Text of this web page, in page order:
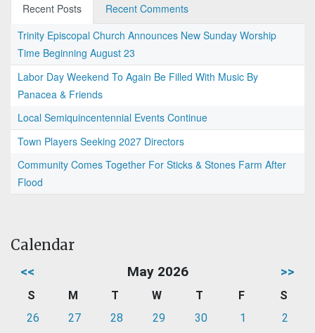
Recent Posts
Recent Comments
Trinity Episcopal Church Announces New Sunday Worship
Time Beginning August 23
Labor Day Weekend To Again Be Filled With Music By
Panacea & Friends
Local Semiquincentennial Events Continue
Town Players Seeking 2027 Directors
Community Comes Together For Sticks & Stones Farm After
Flood
Calendar
<< May 2026 >>
S M T W T F
S
26
27 28 29 30 1
2